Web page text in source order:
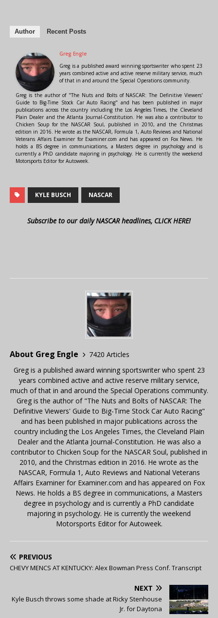
Author Recent Posts
Greg Engle
Greg is a published award winning sportswriter who spent 23
years combined active and active reserve military service, much
of that in and around the Special Operations community.
Greg is the author of "The Nuts and Bolts of NASCAR: The Definitive Viewers'
Guide to Big-Time Stock Car Auto Racing" and has been published in major
publications across the country including the Los Angeles Times, the Cleveland
Plain Dealer and the Atlanta Journal-Constitution. He was also a contributor to
Chicken Soup for the NASCAR Soul, published in 2010, and the Christmas
edition in 2016. He wrote as the NASCAR, Formula 1, Auto Reviews and National
Veterans Affairs Examiner for Examiner.com and has appeared on Fox News. He
holds a BS degree in communications, a Masters degree in psychology and is
currently a PhD candidate majoring in psychology. He is currently the weekend
Motorsports Editor for Autoweek.
KYLE BUSCH NASCAR
Subscribe to our daily NASCAR headlines, CLICK HERE!
About Greg Engle
7420 Articles
Greg is a published award winning sportswriter who spent 23
years combined active and active reserve military service,
much of that in and around the Special Operations community.
Greg is the author of "The Nuts and Bolts of NASCAR: The
Definitive Viewers' Guide to Big-Time Stock Car Auto Racing"
and has been published in major publications across the
country including the Los Angeles Times, the Cleveland Plain
Dealer and the Atlanta Journal-Constitution. He was also a
contributor to Chicken Soup for the NASCAR Soul, published in
2010, and the Christmas edition in 2016. He wrote as the
NASCAR, Formula 1, Auto Reviews and National Veterans
Affairs Examiner for Examiner.com and has appeared on Fox
News. He holds a BS degree in communications, a Masters
degree in psychology and is currently a PhD candidate
majoring in psychology. He is currently the weekend
Motorsports Editor for Autoweek.
PREVIOUS
CHEVY MENCS AT KENTUCKY: Alex Bowman Press Conf. Transcript
NEXT
Kyle Busch throws some shade at Ricky Stenhouse
Jr. for Daytona